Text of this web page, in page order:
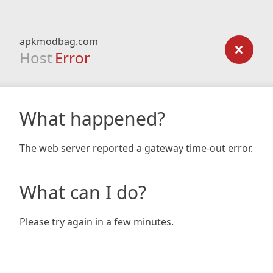
apkmodbag.com
Host Error
What happened?
The web server reported a gateway time-out error.
What can I do?
Please try again in a few minutes.